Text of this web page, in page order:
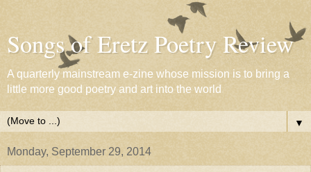
Songs of Eretz Poetry Review
A quarterly mainstream e-zine whose mission is to bring a
little more good poetry and art into the world
▼
Monday, September 29, 2014